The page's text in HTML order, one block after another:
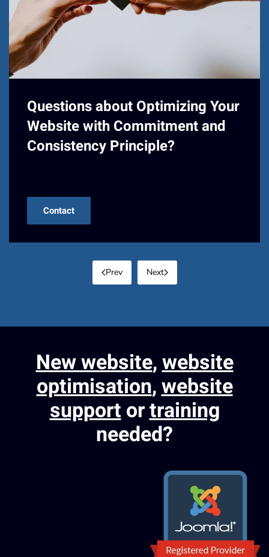
Questions about Optimizing Your
Website with Commitment and
Consistency Principle?
Contact
Prev Next
New website,website
optimisation,website
supportortraining
needed?